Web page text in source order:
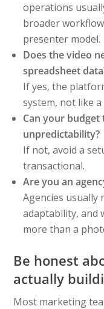
operations
broader
presenter model.
Does the video
spreadsheet
If yes, the
system, not like
Can your
unpredictability?
If not, avoid a
transactional.
Are you an
Agencies usually
adaptability, and
more than a
Be honest
actually
Most marketing